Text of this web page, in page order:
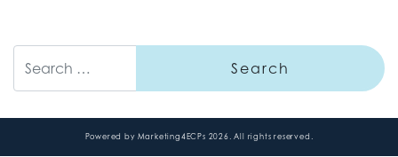
Powered by Marketing4ECPs 2026. All rights reserved.